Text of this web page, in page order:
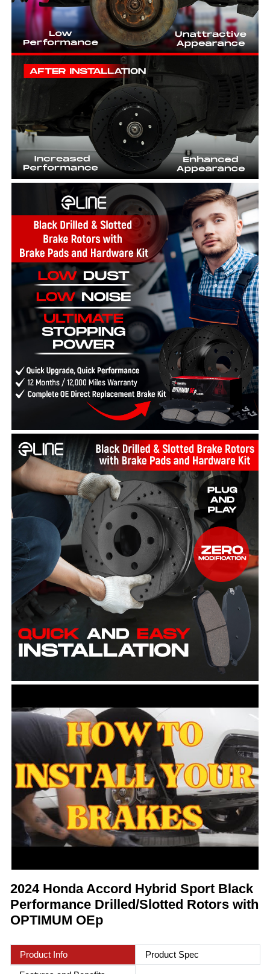
2024 Honda Accord Hybrid Sport Black
Performance Drilled/Slotted Rotors with
OPTIMUM OEp
Product Info
Product Spec